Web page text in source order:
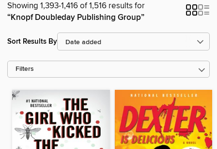
Showing 1,393-1,416 of 1,516 results for
“Knopf Doubleday Publishing Group”
Sort Results By
Filters